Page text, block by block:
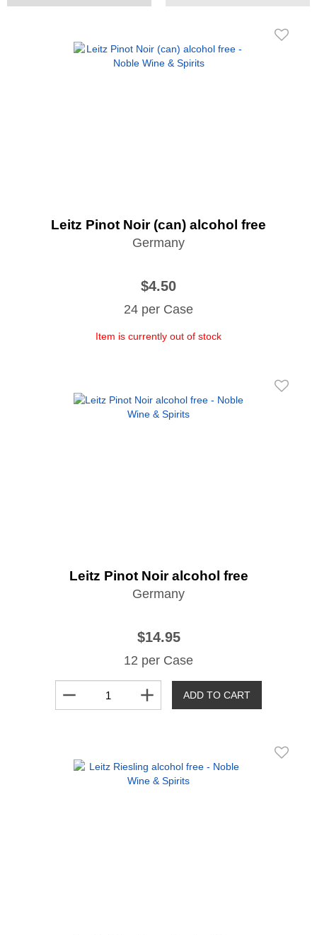
Leitz Pinot Noir (can) alcohol free
Germany
$4.50
24 per Case
Item is currently out of stock
Leitz Pinot Noir alcohol free
Germany
$14.95
12 per Case
remove add ADD TO CART